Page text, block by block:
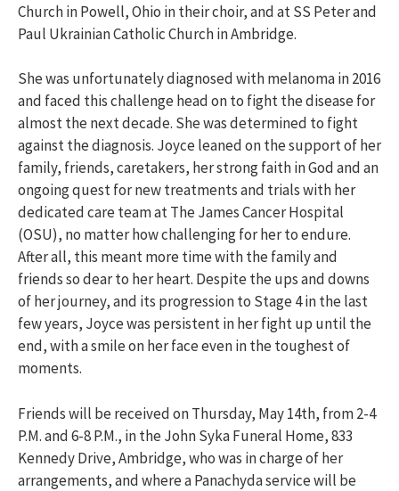
Church in Powell, Ohio in their choir, and at SS Peter and
Paul Ukrainian Catholic Church in Ambridge.
She was unfortunately diagnosed with melanoma in 2016
and faced this challenge head on to fight the disease for
almost the next decade. She was determined to fight
against the diagnosis. Joyce leaned on the support of her
family, friends, caretakers, her strong faith in God and an
ongoing quest for new treatments and trials with her
dedicated care team at The James Cancer Hospital
(OSU), no matter how challenging for her to endure.
After all, this meant more time with the family and
friends so dear to her heart. Despite the ups and downs
of her journey, and its progression to Stage 4 in the last
few years, Joyce was persistent in her fight up until the
end, with a smile on her face even in the toughest of
moments.
Friends will be received on Thursday, May 14th, from 2-4
P.M. and 6-8 P.M., in the John Syka Funeral Home, 833
Kennedy Drive, Ambridge, who was in charge of her
arrangements, and where a Panachyda service will be